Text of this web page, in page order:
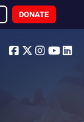
DONATE
Facebook
Twitter